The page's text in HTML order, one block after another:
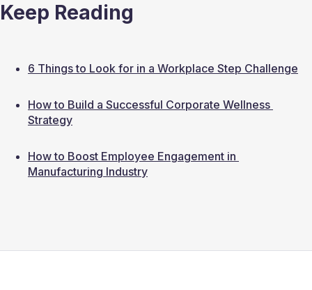
Keep Reading
6 Things to Look for in a Workplace Step Challenge
How to Build a Successful Corporate Wellness
Strategy
How to Boost Employee Engagement in
Manufacturing Industry